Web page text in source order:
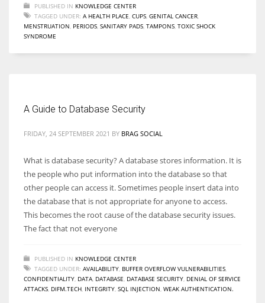
PUBLISHED IN KNOWLEDGE CENTER
TAGGED UNDER: A HEALTH PLACE CUPS GENITAL CANCER
MENSTRUATION PERIODS SANITARY PADS TAMPONS TOXIC SHOCK
SYNDROME
A Guide to Database Security
FRIDAY, 24 SEPTEMBER 2021 BY BRAG SOCIAL
What is database security? A database stores information. It is
the people who put information into the database so that
other people can access it. Sometimes people insert data into
the database that is not appropriate for anyone to access.
This becomes the root cause of the database security issues.
The fact that not everyone
PUBLISHED IN KNOWLEDGE CENTER
TAGGED UNDER: AVAILABILITY BUFFER OVERFLOW VULNERABILITIES
CONFIDENTIALITY DATA DATABASE DATABASE SECURITY DENIAL OF SERVICE
ATTACKS DIFM.TECH INTEGRITY SQL INJECTION WEAK AUTHENTICATION.